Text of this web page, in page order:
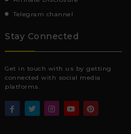
Telegram channel
Stay Connected
Get in touch with us by getting
connected with social media
platforms.